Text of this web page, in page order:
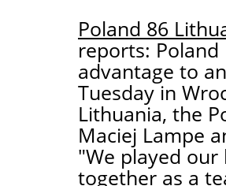
Poland 86
reports:
advantage to
Tuesday in
Lithuania, the
Maciej Lampe
"We played our
together as a